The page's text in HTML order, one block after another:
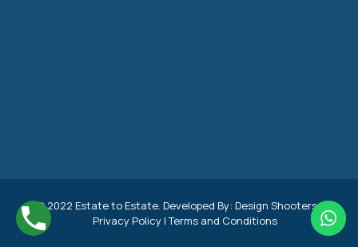
© 2022 Estate to Estate. Developed By: Design Shooters|
Privacy Policy |Terms and Conditions